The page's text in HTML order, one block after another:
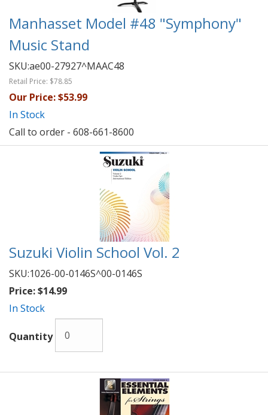
Manhasset Model #48 "Symphony"
Music Stand
SKU:ae00-27927^MAAC48
Retail Price: $78.85
Our Price:$53.99
In Stock
Call to order - 608-661-8600
Suzuki Violin School Vol. 2
SKU:1026-00-0146S^00-0146S
Price:$14.99
In Stock
Quantity